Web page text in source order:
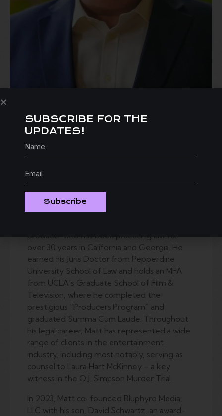
D irectorsStatement:
Matt Schwartz is a seasoned
producer who has been practicing law for
over 30 years in California and Georgia. He
earned his Juris Doctor from Pepperdine
University School of Law and holds an MFA
from UCLA’s Graduate School of Film &
Television, where he completed the
prestigious “Producers Program” and
graduated Summa Cum Laude. Throughout
his legal career, Matt has represented a wide
range of clients in the entertainment
industry, including most notably, serving as
counsel to Laura Hart McKinney – a key
witness in the O.J. Simpson Murder Trial.
In 2023, Matt co-founded Bluphyre Media,
LLC with his son, David Schwartz, an award-
SUBSCRIBE FOR THE
UPDATES!
Subscribe